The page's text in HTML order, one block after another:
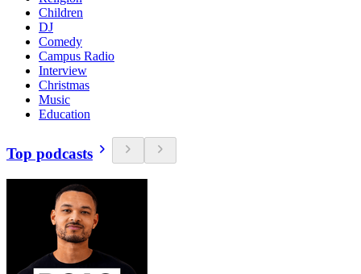
Children
DJ
Comedy
Campus Radio
Interview
Christmas
Music
Education
Top podcasts